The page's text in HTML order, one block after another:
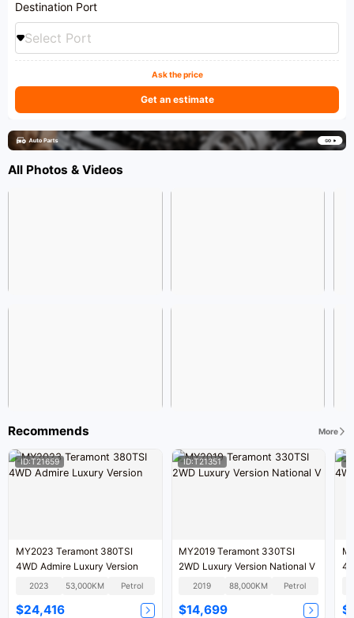
Destination Port
Select Port
Ask the price
Get an estimate
All Photos & Videos
Recommends More
ID:T21659
MY2023 Teramont 380TSI
4WD Admire Luxury Version
2023 53,000KM Petrol
$24,416
ID:T21351
MY2019 Teramont 330TSI
2WD Luxury Version National V
2019 88,000KM Petrol
$14,699